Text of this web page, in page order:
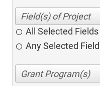
All Selected Fields
Any Selected Field